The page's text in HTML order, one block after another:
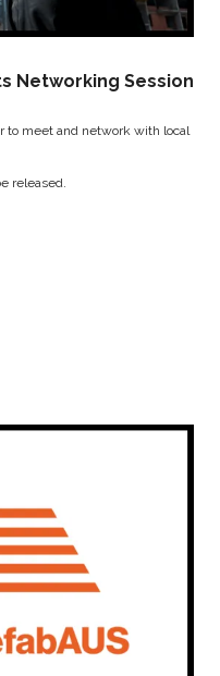
Networking Session
to meet and network with local
released.